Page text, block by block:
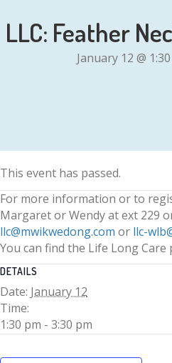
LLC: Feather
January 12 @
This event has passed.
For more information or to
Margaret or Wendy at ext 229
llc@mwikwedong.com or llc-
You can find the Life Long
DETAILS
Date: January 12
Time:
1:30 pm - 3:30 pm